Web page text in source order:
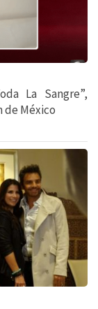
La Sangre”,
de México